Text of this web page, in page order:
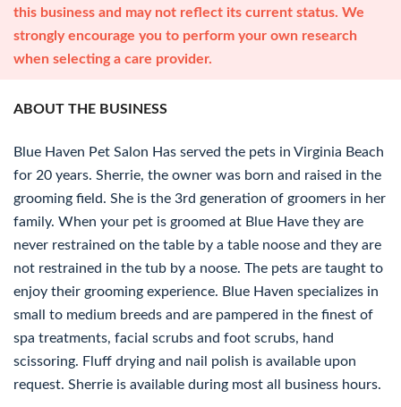
this business and may not reflect its current status. We
strongly encourage you to perform your own research
when selecting a care provider.
ABOUT THE BUSINESS
Blue Haven Pet Salon Has served the pets in Virginia Beach
for 20 years. Sherrie, the owner was born and raised in the
grooming field. She is the 3rd generation of groomers in her
family. When your pet is groomed at Blue Have they are
never restrained on the table by a table noose and they are
not restrained in the tub by a noose. The pets are taught to
enjoy their grooming experience. Blue Haven specializes in
small to medium breeds and are pampered in the finest of
spa treatments, facial scrubs and foot scrubs, hand
scissoring. Fluff drying and nail polish is available upon
request. Sherrie is available during most all business hours.